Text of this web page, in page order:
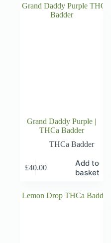
Grand Daddy Purple |
THCa Badder
THCa Badder
£40.00
Add to
basket